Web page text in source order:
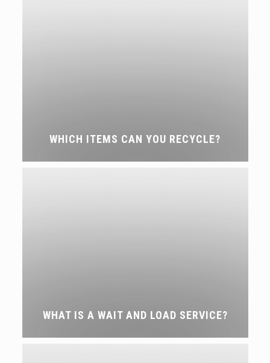
WHICH ITEMS CAN YOU RECYCLE?
WHAT IS A WAIT AND LOAD SERVICE?